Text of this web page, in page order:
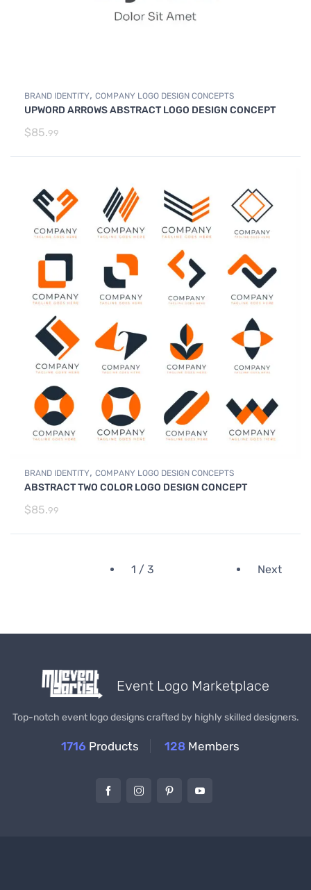
BRAND IDENTITY, COMPANY LOGO DESIGN CONCEPTS
UPWORD ARROWS ABSTRACT LOGO DESIGN CONCEPT
$85.99
BRAND IDENTITY, COMPANY LOGO DESIGN CONCEPTS
ABSTRACT TWO COLOR LOGO DESIGN CONCEPT
$85.99
1 / 3 Next
Event Logo Marketplace
Top-notch event logo designs crafted by highly skilled designers.
1716 Products 128 Members